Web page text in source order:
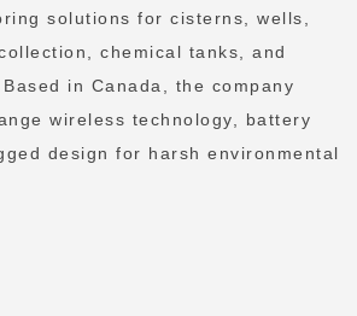
solutions for cisterns, wells,
chemical tanks, and
in Canada, the company
wireless technology, battery
design for harsh environmental